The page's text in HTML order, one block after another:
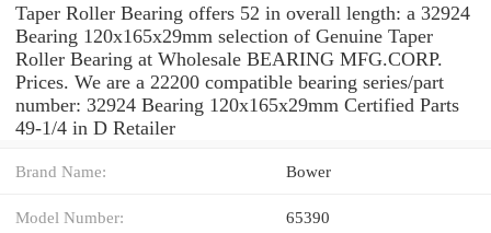
Taper Roller Bearing offers 52 in overall length: a 32924
Bearing 120x165x29mm selection of Genuine Taper
Roller Bearing at Wholesale BEARING MFG.CORP.
Prices. We are a 22200 compatible bearing series/part
number: 32924 Bearing 120x165x29mm Certified Parts
49-1/4 in D Retailer
Brand Name: Bower
Model Number: 65390